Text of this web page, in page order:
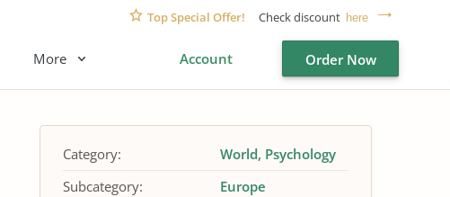
Top Special Offer! Check discount here
More Account Order Now
Category: World Psychology
Subcategory:
Europe